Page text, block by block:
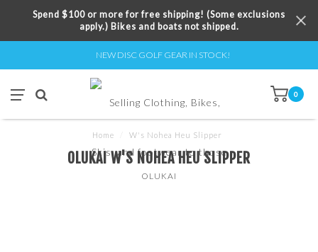
Spend $100 or more for free shipping! (Some exclusions
apply.) Bikes and boats not shipped.
NEW DISC GOLF GEAR IN STOCK!
0
Home W's Nohea Heu Slipper
OLUKAI W'S NOHEA HEU SLIPPER
OLUKAI